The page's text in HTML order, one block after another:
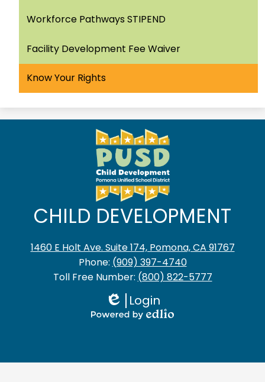
Workforce Pathways STIPEND
Facility Development Fee Waiver
Know Your Rights
CHILD DEVELOPMENT
1460 E Holt Ave. Suite 174, Pomona, CA 91767
Phone: (909) 397-4740
Toll Free Number: (800) 822-5777
Edlio
Login